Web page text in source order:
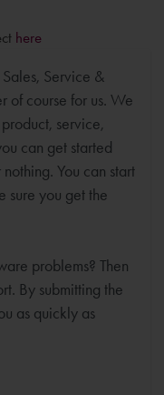
here
Service &
of course for us. We
service,
can get started
You can start
sure you get the
problems? Then
By submitting the
as quickly as